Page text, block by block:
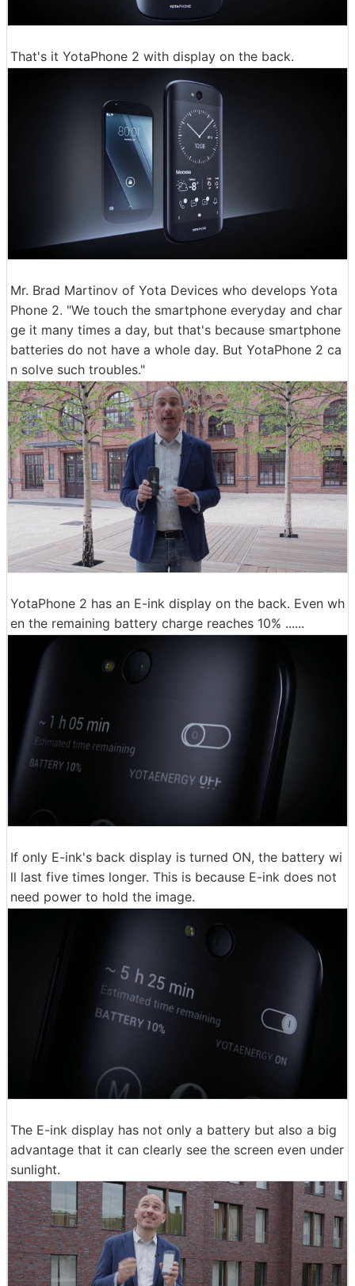
That's it YotaPhone 2 with display on the back.
Mr. Brad Martinov of Yota Devices who develops Yota
Phone 2. "We touch the smartphone everyday and char
ge it many times a day, but that's because smartphone
batteries do not have a whole day. But YotaPhone 2 ca
n solve such troubles."
YotaPhone 2 has an E-ink display on the back. Even wh
en the remaining battery charge reaches 10% ......
If only E-ink's back display is turned ON, the battery wi
ll last five times longer. This is because E-ink does not
need power to hold the image.
The E-ink display has not only a battery but also a big
advantage that it can clearly see the screen even under
sunlight.